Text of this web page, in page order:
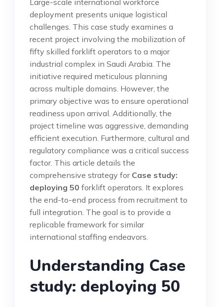
deployment presents unique logistical
challenges. This case study examines a
recent project involving the mobilization of
fifty skilled forklift operators to a major
industrial complex in Saudi Arabia. The
initiative required meticulous planning
across multiple domains. However, the
primary objective was to ensure operational
readiness upon arrival. Additionally, the
project timeline was aggressive, demanding
efficient execution. Furthermore, cultural and
regulatory compliance was a critical success
factor. This article details the
comprehensive strategy for Case study:
deploying 50 forklift operators. It explores
the end-to-end process from recruitment to
full integration. The goal is to provide a
replicable framework for similar
international staffing endeavors.
Understanding Case
study: deploying 50